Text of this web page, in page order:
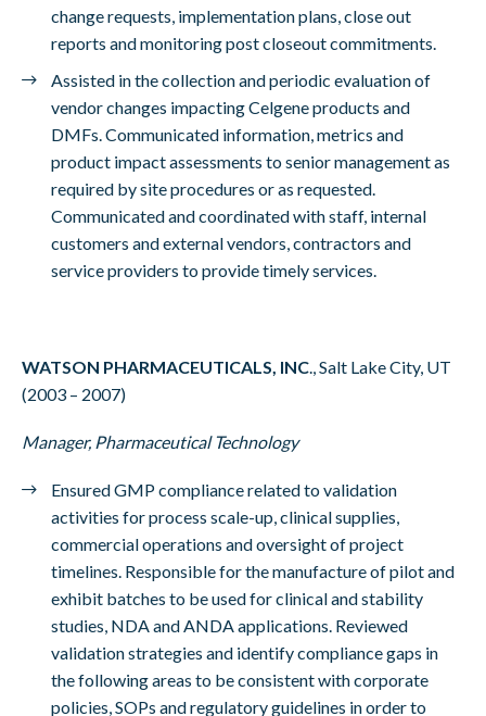
change requests, implementation plans, close out
reports and monitoring post closeout commitments.
Assisted in the collection and periodic evaluation of
vendor changes impacting Celgene products and
DMFs. Communicated information, metrics and
product impact assessments to senior management as
required by site procedures or as requested.
Communicated and coordinated with staff, internal
customers and external vendors, contractors and
service providers to provide timely services.
WATSON PHARMACEUTICALS, INC ., Salt Lake City, UT
(2003 – 2007)
Manager, Pharmaceutical Technology
Ensured GMP compliance related to validation
activities for process scale-up, clinical supplies,
commercial operations and oversight of project
timelines. Responsible for the manufacture of pilot and
exhibit batches to be used for clinical and stability
studies, NDA and ANDA applications. Reviewed
validation strategies and identify compliance gaps in
the following areas to be consistent with corporate
policies, SOPs and regulatory guidelines in order to